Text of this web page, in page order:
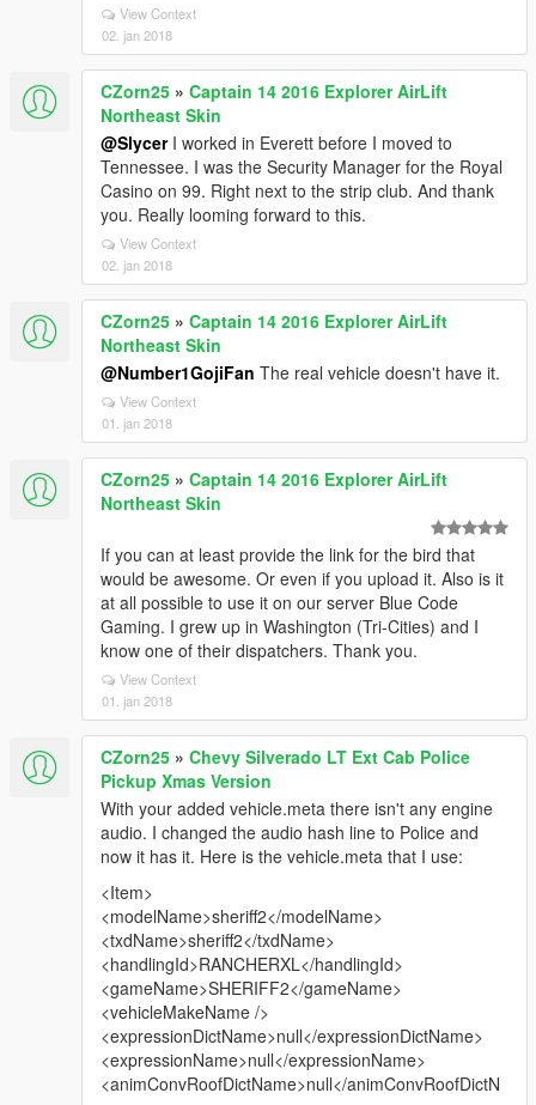
View Context
02. jan 2018
CZorn25 » Captain 14 2016 Explorer AirLift
Northeast Skin
@SlycerI worked in Everett before I moved to
Tennessee. I was the Security Manager for the Royal
Casino on 99. Right next to the strip club. And thank
you. Really looming forward to this.
View Context
02. jan 2018
CZorn25 » Captain 14 2016 Explorer AirLift
Northeast Skin
@Number1GojiFan The real vehicle doesn't have it.
View Context
01. jan 2018
CZorn25 » Captain 14 2016 Explorer AirLift
Northeast Skin
If you can at least provide the link for the bird that
would be awesome. Or even if you upload it. Also is it
at all possible to use it on our server Blue Code
Gaming. I grew up in Washington (Tri-Cities) and I
know one of their dispatchers. Thank you.
View Context
01. jan 2018
CZorn25 » Chevy Silverado LT Ext Cab Police
Pickup Xmas Version
With your added vehicle.meta there isn't any engine
audio. I changed the audio hash line to Police and
now it has it. Here is the vehicle.meta that I use:
<Item>
<modelName>sheriff2</modelName>
<txdName>sheriff2</txdName>
<handlingId>RANCHERXL</handlingId>
<gameName>SHERIFF2</gameName>
<vehicleMakeName />
<expressionDictName>null</expressionDictName>
<expressionName>null</expressionName>
<animConvRoofDictName>null</animConvRoofDictN